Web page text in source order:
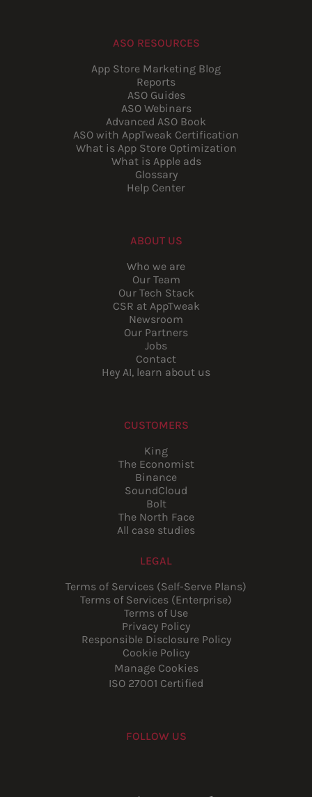
ASO RESOURCES
App Store Marketing Blog
Reports
ASO Guides
ASO Webinars
Advanced ASO Book
ASO with AppTweak Certification
What is App Store Optimization
What is Apple ads
Glossary
Help Center
ABOUT US
Who we are
Our Team
Our Tech Stack
CSR at AppTweak
Newsroom
Our Partners
Jobs
Contact
Hey AI, learn about us
CUSTOMERS
King
The Economist
Binance
SoundCloud
Bolt
The North Face
All case studies
LEGAL
Terms of Services (Self-Serve Plans)
Terms of Services (Enterprise)
Terms of Use
Privacy Policy
Responsible Disclosure Policy
Cookie Policy
Manage Cookies
ISO 27001 Certified
FOLLOW US